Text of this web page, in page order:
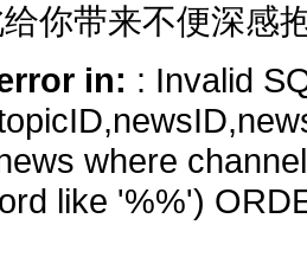
你带来不便深感
in: : Invalid
where
like '%%')